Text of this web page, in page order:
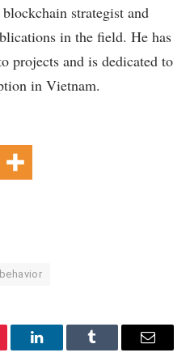
strategist and
in the field. He has
projects and is dedicated to
in Vietnam.
LinkedInTumblr Email